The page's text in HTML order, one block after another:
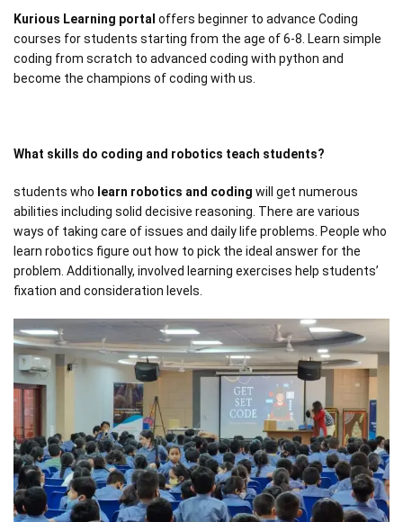
Kurious Learning portal offers beginner to advance Coding
courses for students starting from the age of 6-8. Learn simple
coding from scratch to advanced coding with python and
become the champions of coding with us.
What skills do coding and robotics teach students?
students who learn robotics and coding will get numerous
abilities including solid decisive reasoning. There are various
ways of taking care of issues and daily life problems. People who
learn robotics figure out how to pick the ideal answer for the
problem. Additionally, involved learning exercises help students’
fixation and consideration levels.